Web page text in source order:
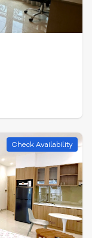
Check Availability